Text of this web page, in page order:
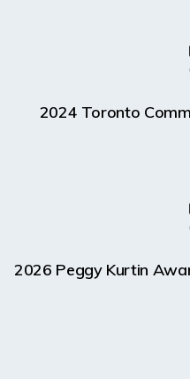
2024 Toronto
2026 Peggy Kurtin